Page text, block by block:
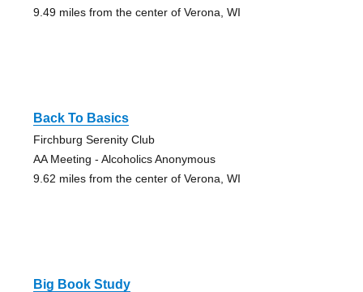
9.49 miles from the center of Verona, WI
Back To Basics
Firchburg Serenity Club
AA Meeting - Alcoholics Anonymous
9.62 miles from the center of Verona, WI
Big Book Study